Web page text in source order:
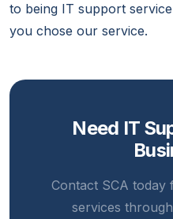
to being IT support
you chose our service.
Need IT
Contact SCA
services